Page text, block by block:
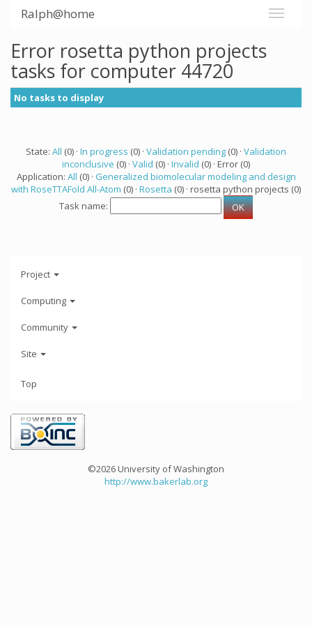
Ralph@home
Error rosetta python projects
tasks for computer 44720
No tasks to display
State: All (0) · In progress (0) · Validation pending (0) · Validation
inconclusive (0) · Valid (0) · Invalid (0) · Error (0)
Application: All (0) · Generalized biomolecular modeling and design
with RoseTTAFold All-Atom (0) · Rosetta (0) · rosetta python projects (0)
Task name:
Project
Computing
Community
Site
Top
©2026 University of Washington
http://www.bakerlab.org